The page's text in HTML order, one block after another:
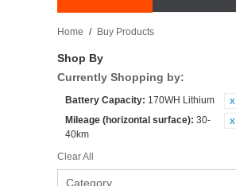
Home / Buy Products
Shop By
Currently Shopping by:
Battery Capacity: 170WH Lithium
Mileage (horizontal surface): 30-
40km
Clear All
Category